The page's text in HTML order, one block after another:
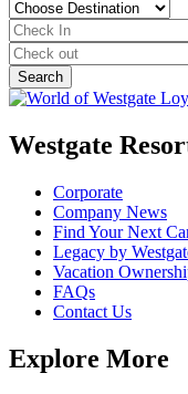
Westgate
Corporate
Company News
Find Your Next
Legacy by
Vacation
FAQs
Contact Us
Explore More